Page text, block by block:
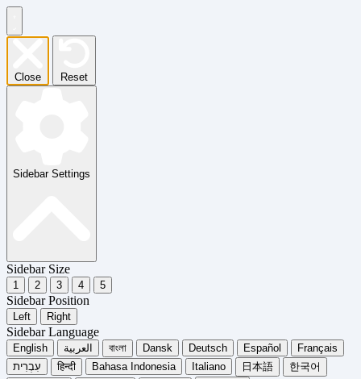
Close Reset
Sidebar Settings
Sidebar Size
1 2 3 4 5
Sidebar Position
Left Right
Sidebar Language
English العربية বাংলা Dansk Deutsch Español
Français
עִבְרִית
हिन्दी Bahasa Indonesia Italiano 日本語
한국어